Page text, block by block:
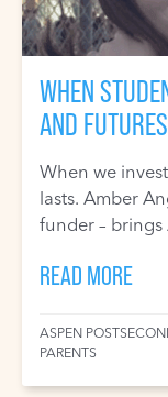
WHEN
AND
When we
lasts. Amber
funder – brings
READ MORE
ASPEN
PARENTS